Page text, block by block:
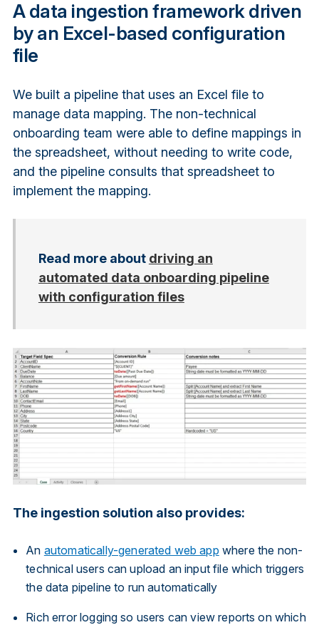
A data ingestion framework driven
by an Excel-based configuration
file
We built a pipeline that uses an Excel file to
manage data mapping. The non-technical
onboarding team were able to define mappings in
the spreadsheet, without needing to write code,
and the pipeline consults that spreadsheet to
implement the mapping.
Read more about driving an
automated data onboarding pipeline
with configuration files
The ingestion solution also provides:
An automatically-generated web app where the non-
technical users can upload an input file which triggers
the data pipeline to run automatically
Rich error logging so users can view reports on which